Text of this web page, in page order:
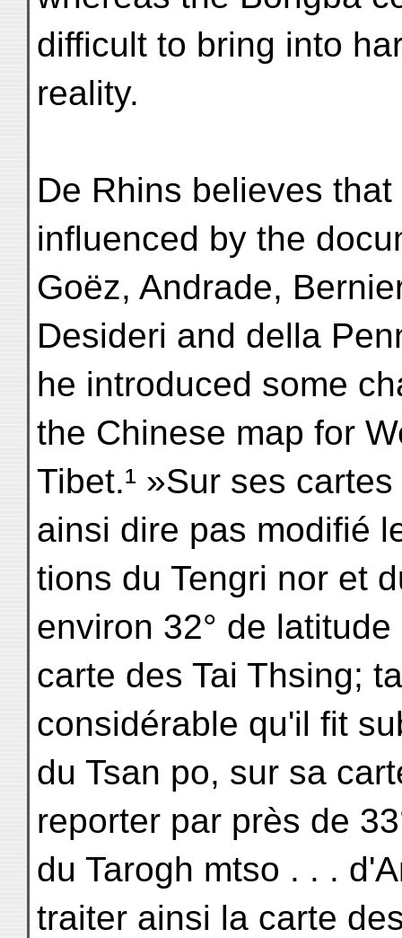
difficult to bring into
reality.
De Rhins believes
influenced by the
Goëz, Andrade,
Desideri and della
he introduced some
the Chinese map for
Tibet.¹ »Sur ses
ainsi dire pas modifié
tions du Tengri nor et
environ 32° de latitude
carte des Tai Thsing;
considérable qu'il fit
du Tsan po, sur sa
reporter par près de
du Tarogh mtso . . .
traiter ainsi la carte